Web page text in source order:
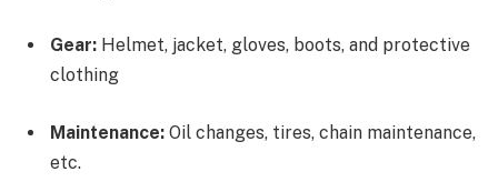
Gear: Helmet, jacket, gloves, boots, and protective
clothing
Maintenance: Oil changes, tires, chain maintenance,
etc.